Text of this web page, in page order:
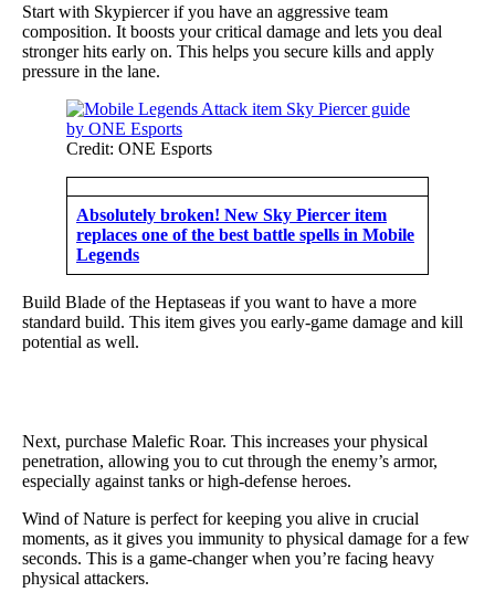
Start with Skypiercer if you have an aggressive team
composition. It boosts your critical damage and lets you deal
stronger hits early on. This helps you secure kills and apply
pressure in the lane.
Credit: ONE Esports
Absolutely broken! New Sky Piercer item
replaces one of the best battle spells in Mobile
Legends
Build Blade of the Heptaseas if you want to have a more
standard build. This item gives you early-game damage and kill
potential as well.
Next, purchase Malefic Roar. This increases your physical
penetration, allowing you to cut through the enemy’s armor,
especially against tanks or high-defense heroes.
Wind of Nature is perfect for keeping you alive in crucial
moments, as it gives you immunity to physical damage for a few
seconds. This is a game-changer when you’re facing heavy
physical attackers.